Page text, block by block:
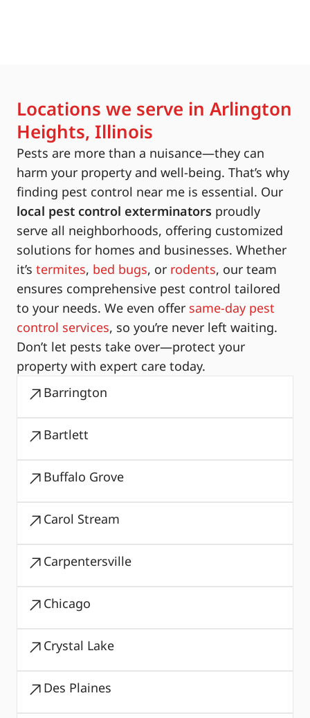
Locations we serve in Arlington
Heights, Illinois
Pests are more than a nuisance—they can
harm your property and well-being. That’s why
finding pest control near me is essential. Our
local pest control exterminators proudly
serve all neighborhoods, offering customized
solutions for homes and businesses. Whether
it’s termites, bed bugs, or rodents, our team
ensures comprehensive pest control tailored
to your needs. We even offer same-day pest
control services, so you’re never left waiting.
Don’t let pests take over—protect your
property with expert care today.
Barrington
Bartlett
Buffalo Grove
Carol Stream
Carpentersville
Chicago
Crystal Lake
Des Plaines